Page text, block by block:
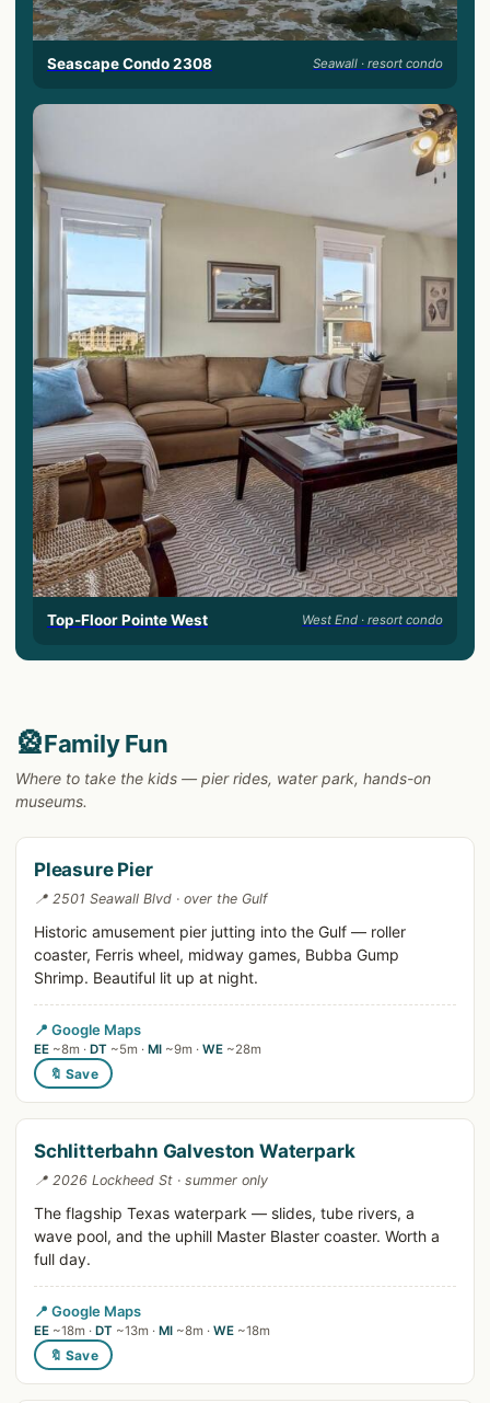
Seascape Condo 2308 Seawall · resort condo
Top-Floor Pointe West West End · resort condo
🎡Family Fun
Where to take the kids — pier rides, water park, hands-on
museums.
Pleasure Pier
📍 2501 Seawall Blvd · over the Gulf
Historic amusement pier jutting into the Gulf — roller
coaster, Ferris wheel, midway games, Bubba Gump
Shrimp. Beautiful lit up at night.
📍 Google Maps
EE ~8m · DT ~5m · MI ~9m · WE ~28m
🔖 Save
Schlitterbahn Galveston Waterpark
📍 2026 Lockheed St · summer only
The flagship Texas waterpark — slides, tube rivers, a
wave pool, and the uphill Master Blaster coaster. Worth a
full day.
📍 Google Maps
EE ~18m · DT ~13m · MI ~8m · WE ~18m
🔖 Save